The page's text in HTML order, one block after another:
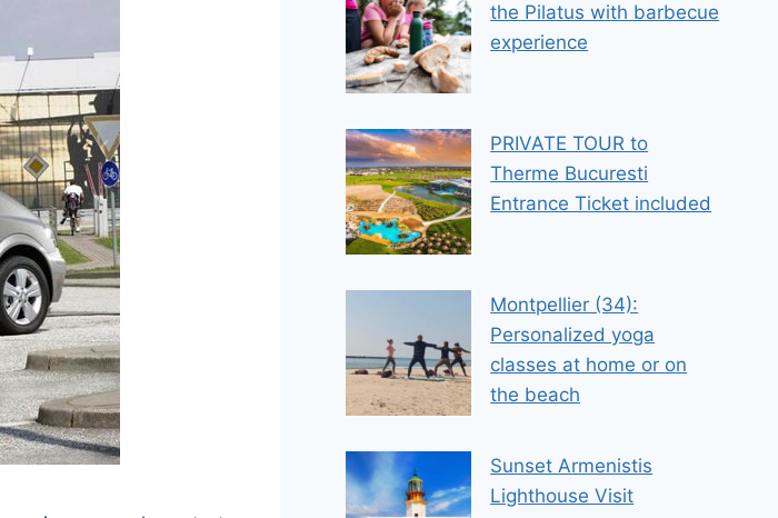
the Pilatus with barbecue
experience
PRIVATE TOUR to
Therme Bucuresti
Entrance Ticket included
Montpellier (34):
Personalized yoga
classes at home or on
the beach
Sunset Armenistis
Lighthouse Visit